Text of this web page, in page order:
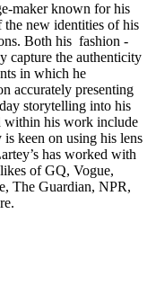
maker known for his
new identities of his
Both his fashion -
capture the authenticity
in which he
accurately presenting
storytelling into his
within his work include
keen on using his lens
has worked with
of GQ, Vogue,
The Guardian, NPR,